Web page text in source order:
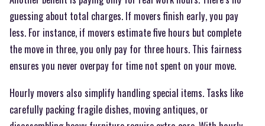
guessing about total charges. If movers finish early, you pay
less. For instance, if movers estimate five hours but complete
the move in three, you only pay for three hours. This fairness
ensures you never overpay for time not spent on your move.
Hourly movers also simplify handling special items. Tasks like
carefully packing fragile dishes, moving antiques, or